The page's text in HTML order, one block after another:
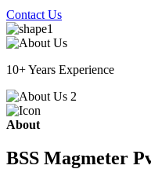
Contact Us
10+ Years Experience
About
BSS Magmeter